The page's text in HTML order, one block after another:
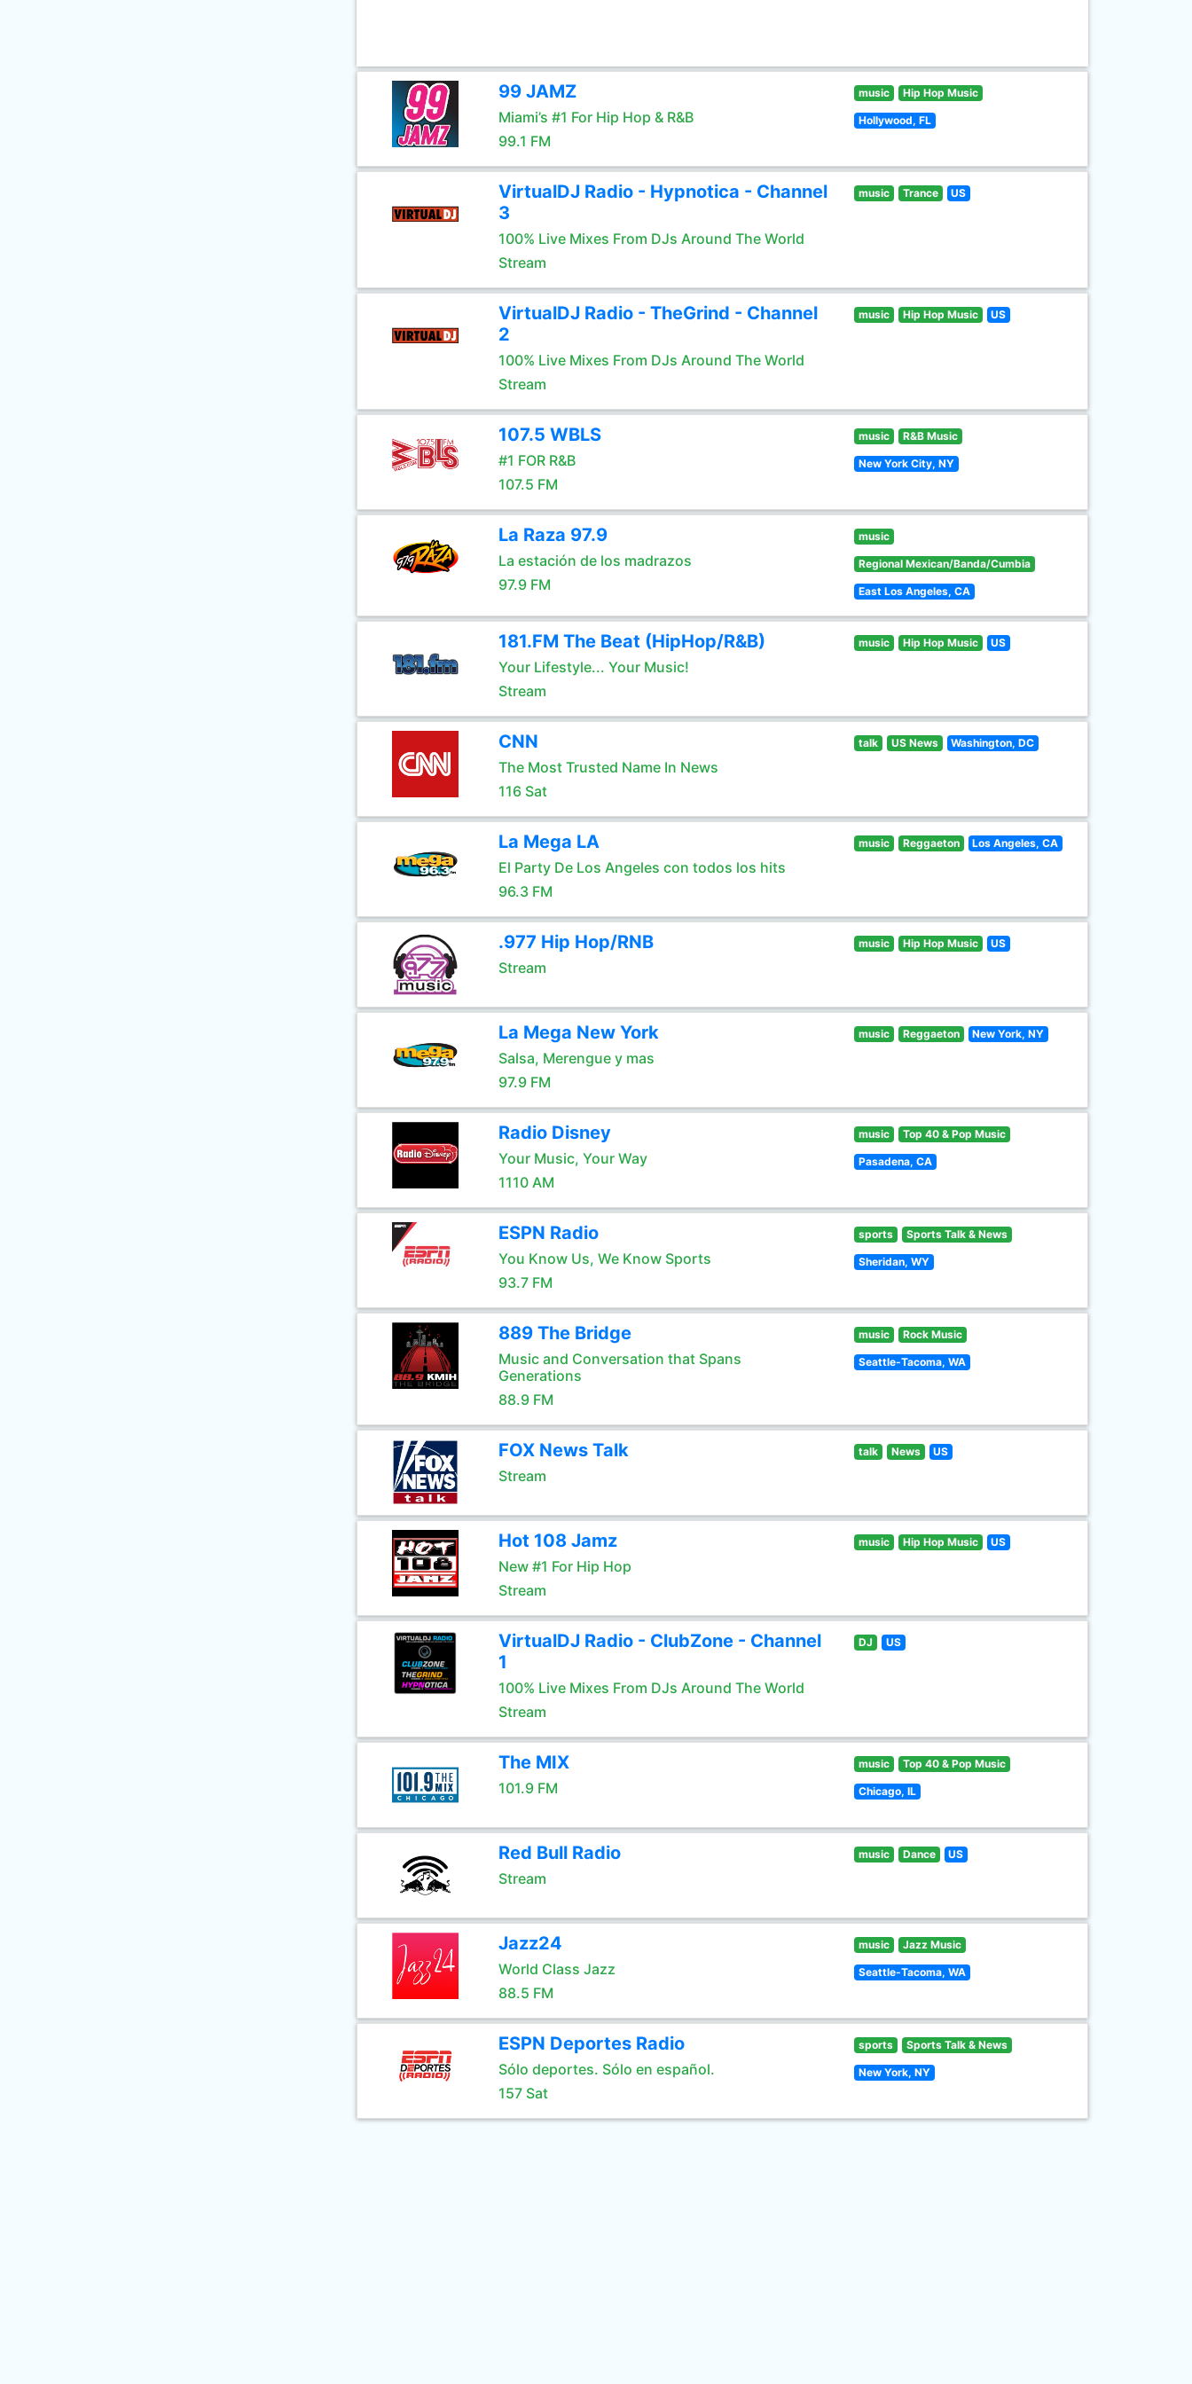
99 JAMZ
Miami’s #1 For Hip Hop & R&B
99.1 FM
music Hip Hop Music
Hollywood, FL
VirtualDJ Radio - Hypnotica - Channel
3
100% Live Mixes From DJs Around The World
Stream
music Trance US
VirtualDJ Radio - TheGrind - Channel
2
100% Live Mixes From DJs Around The World
Stream
music Hip Hop Music US
107.5 WBLS
#1 FOR R&B
107.5 FM
music R&B Music
New York City, NY
La Raza 97.9
La estación de los madrazos
97.9 FM
music
Regional Mexican/Banda/Cumbia
East Los Angeles, CA
181.FM The Beat (HipHop/R&B)
Your Lifestyle... Your Music!
Stream
music Hip Hop Music US
CNN
The Most Trusted Name In News
116 Sat
talk US News Washington, DC
La Mega LA
El Party De Los Angeles con todos los hits
96.3 FM
music Reggaeton Los Angeles, CA
.977 Hip Hop/RNB
Stream
music Hip Hop Music US
La Mega New York
Salsa, Merengue y mas
97.9 FM
music Reggaeton New York, NY
Radio Disney
Your Music, Your Way
1110 AM
music Top 40 & Pop Music
Pasadena, CA
ESPN Radio
You Know Us, We Know Sports
93.7 FM
sports Sports Talk & News
Sheridan, WY
889 The Bridge
Music and Conversation that Spans
Generations
88.9 FM
music Rock Music
Seattle-Tacoma, WA
FOX News Talk
Stream
talk News US
Hot 108 Jamz
New #1 For Hip Hop
Stream
music Hip Hop Music US
VirtualDJ Radio - ClubZone - Channel
1
100% Live Mixes From DJs Around The World
Stream
DJ US
The MIX
101.9 FM
music Top 40 & Pop Music
Chicago, IL
Red Bull Radio
Stream
music Dance US
Jazz24
World Class Jazz
88.5 FM
music Jazz Music
Seattle-Tacoma, WA
ESPN Deportes Radio
Sólo deportes. Sólo en español.
157 Sat
sports Sports Talk & News
New York, NY